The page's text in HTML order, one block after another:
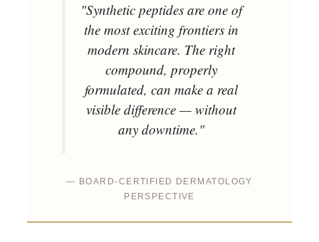
"Synthetic peptides are one of
the most exciting frontiers in
modern skincare. The right
compound, properly
formulated, can make a real
visible difference — without
any downtime."
— BOARD-CERTIFIED DERMATOLOGY
PERSPECTIVE